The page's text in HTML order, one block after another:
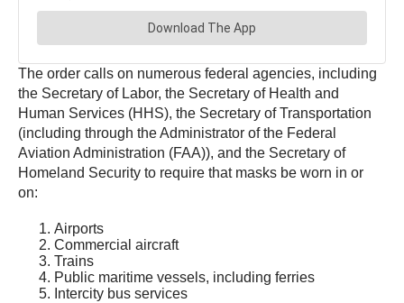
The order calls on numerous federal agencies, including
the Secretary of Labor, the Secretary of Health and
Human Services (HHS), the Secretary of Transportation
(including through the Administrator of the Federal
Aviation Administration (FAA)), and the Secretary of
Homeland Security to require that masks be worn in or
on:
Airports
Commercial aircraft
Trains
Public maritime vessels, including ferries
Intercity bus services